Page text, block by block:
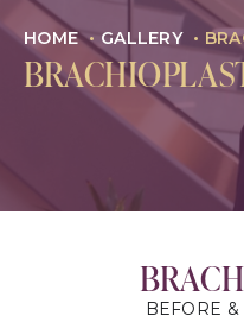
HOME • GALLERY •
BEFORE